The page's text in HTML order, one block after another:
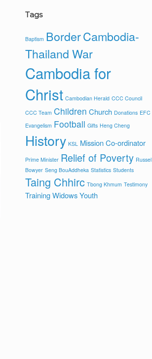
Tags
Baptism BorderCambodia-
Thailand War
Cambodia for
Christ Cambodian Herald CCC Council
CCC Team Children Church Donations EFC
Evangelism Football Gifts Heng Cheng
History KSL Mission Co-ordinator
Prime Minister Relief of Poverty Russel
Bowyer Seng BouAddheka Statistics Students
Taing Chhirc Tbong Khmum Testimony
Training Widows Youth